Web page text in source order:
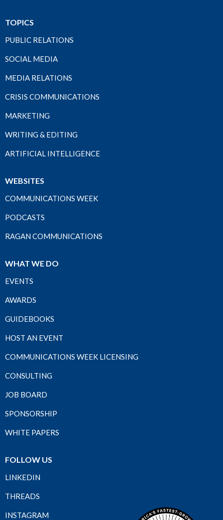
TOPICS
PUBLIC RELATIONS
SOCIAL MEDIA
MEDIA RELATIONS
CRISIS COMMUNICATIONS
MARKETING
WRITING & EDITING
ARTIFICIAL INTELLIGENCE
WEBSITES
COMMUNICATIONS WEEK
PODCASTS
RAGAN COMMUNICATIONS
WHAT WE DO
EVENTS
AWARDS
GUIDEBOOKS
HOST AN EVENT
COMMUNICATIONS WEEK LICENSING
CONSULTING
JOB BOARD
SPONSORSHIP
WHITE PAPERS
FOLLOW US
LINKEDIN
THREADS
INSTAGRAM